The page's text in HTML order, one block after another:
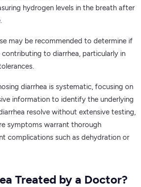
hydrogen levels in the breath after
may be recommended to determine if
to diarrhea, particularly in
diarrhea is systematic, focusing on
information to identify the underlying
resolve without extensive testing,
symptoms warrant thorough
complications such as dehydration or
Treated by a Doctor?